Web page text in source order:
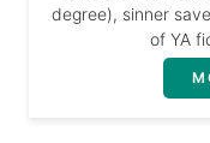
degree), sinner
of YA